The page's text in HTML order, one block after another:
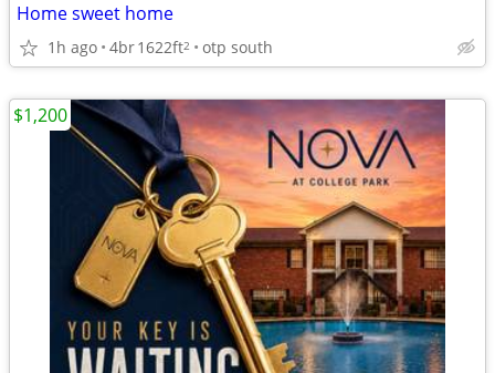
Home sweet home
1h ago 4br1622ft2 otp south
$1,200